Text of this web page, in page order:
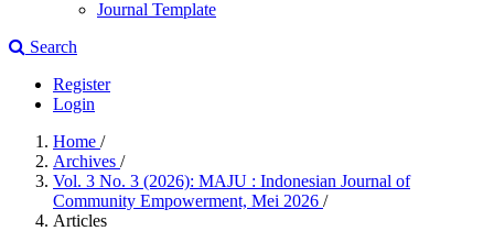
Journal Template
Search
Register
Login
Home /
Archives /
Vol. 3 No. 3 (2026): MAJU : Indonesian Journal of
Community Empowerment, Mei 2026 /
Articles